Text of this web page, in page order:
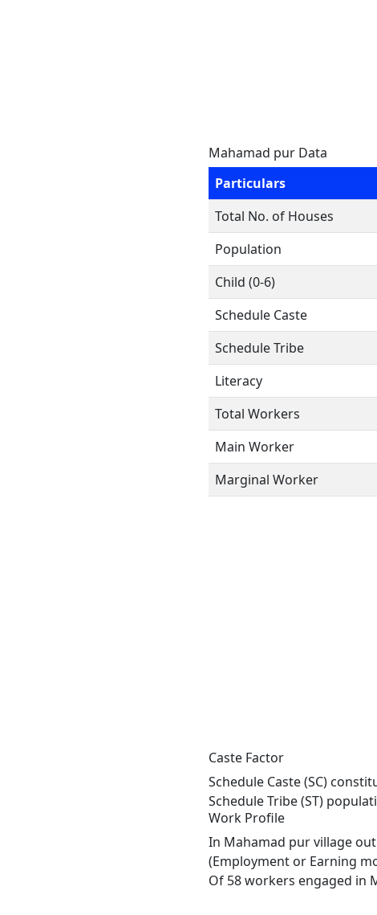
Mahamad pur Data
Particulars
Total No. of Houses
Population
Child (0-6)
Schedule Caste
Schedule Tribe
Literacy
Total Workers
Main Worker
Marginal Worker
Caste Factor
Schedule Caste (SC)
Schedule Tribe (ST)
Work Profile
In Mahamad pur village
(Employment or Earning
Of 58 workers engaged in